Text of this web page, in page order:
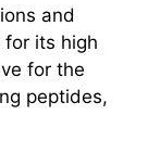
and
for its high
for the
peptides,